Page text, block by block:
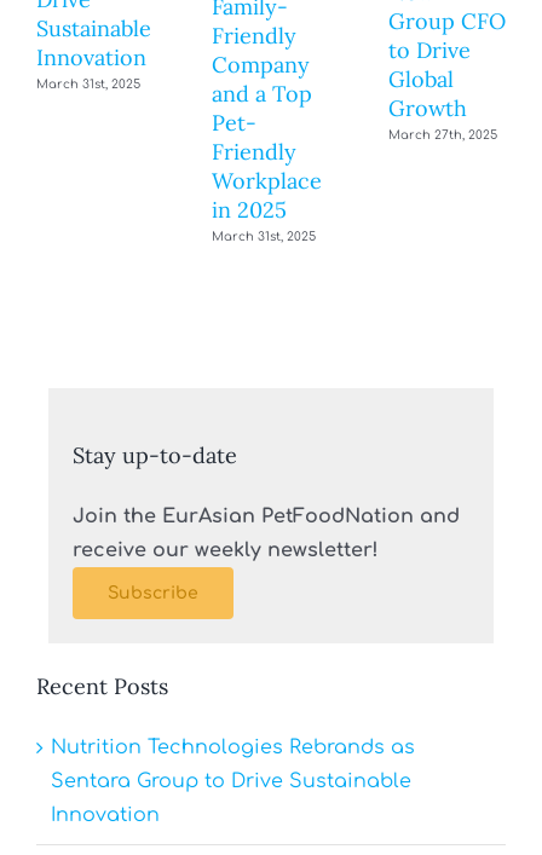
Sustainable
Innovation
March 31st, 2025
Family-
Friendly
Company
and a Top
Pet-
Friendly
Workplace
in 2025
March 31st, 2025
Group CFO
to Drive
Global
Growth
March 27th, 2025
Stay up-to-date
Join the EurAsian PetFoodNation and
receive our weekly newsletter!
Subscribe
Recent Posts
Nutrition Technologies Rebrands as
Sentara Group to Drive Sustainable
Innovation